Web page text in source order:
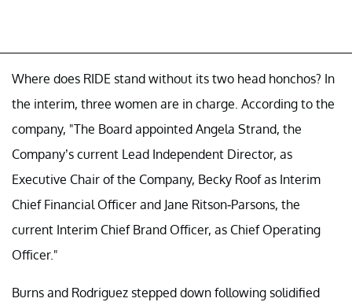
Where does RIDE stand without its two head honchos? In
the interim, three women are in charge. According to the
company, "The Board appointed Angela Strand, the
Company’s current Lead Independent Director, as
Executive Chair of the Company, Becky Roof as Interim
Chief Financial Officer and Jane Ritson-Parsons, the
current Interim Chief Brand Officer, as Chief Operating
Officer."
Burns and Rodriguez stepped down following solidified